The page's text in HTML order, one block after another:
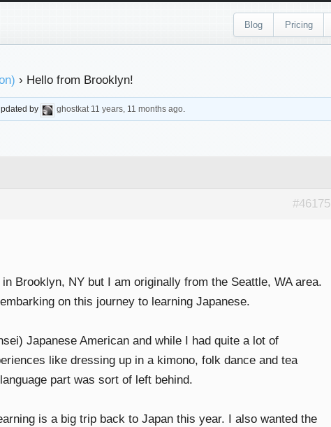
Blog Pricing
› Hello from Brooklyn!
by ghostkat 11 years, 11 months ago.
#46175
Brooklyn, NY but I am originally from the Seattle, WA area.
on this journey to learning Japanese.
Japanese American and while I had quite a lot of
like dressing up in a kimono, folk dance and tea
part was sort of left behind.
is a big trip back to Japan this year. I also wanted the